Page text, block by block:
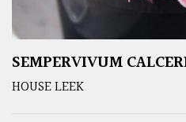
SEMPERVIVUM
HOUSE LEEK